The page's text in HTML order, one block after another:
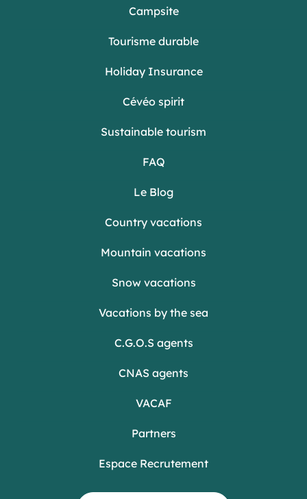
Campsite
Tourisme durable
Holiday Insurance
Cévéo spirit
Sustainable tourism
FAQ
Le Blog
Country vacations
Mountain vacations
Snow vacations
Vacations by the sea
C.G.O.S agents
CNAS agents
VACAF
Partners
Espace Recrutement